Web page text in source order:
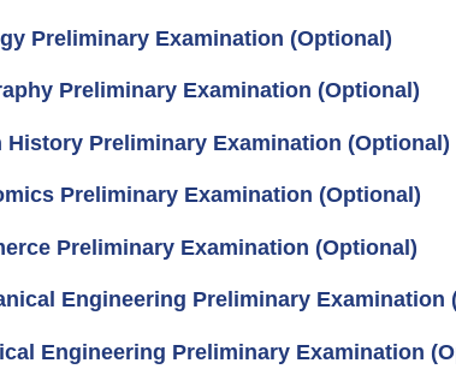
Preliminary Examination (Optional)
Preliminary Examination (Optional)
Preliminary Examination (Optional)
Preliminary Examination (Optional)
Preliminary Examination (Optional)
Engineering Preliminary Examination
Engineering Preliminary Examination